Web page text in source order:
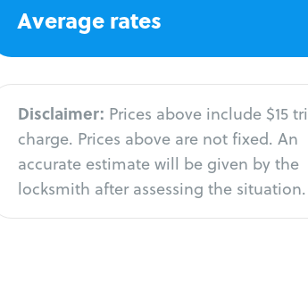
Average rates
Disclaimer: Prices above include $15
charge. Prices above are not fixed. An
accurate estimate will be given by the
locksmith after assessing the situation.